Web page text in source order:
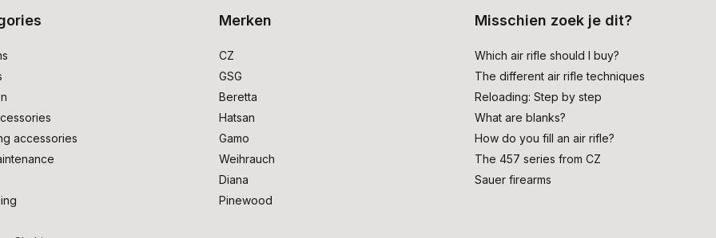
accessories
Merken
CZ
GSG
Beretta
Hatsan
Gamo
Weihrauch
Diana
Pinewood
Misschien zoek je dit?
Which air rifle should I buy?
The different air rifle techniques
Reloading: Step by step
What are blanks?
How do you fill an air rifle?
The 457 series from CZ
Sauer firearms